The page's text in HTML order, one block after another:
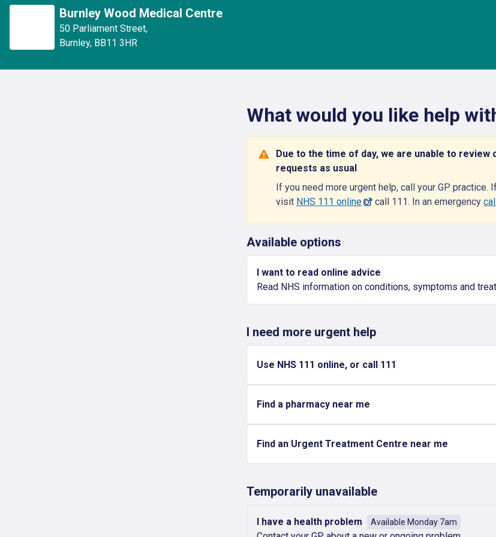
Burnley Wood Medical Centre
50 Parliament Street,
Burnley, BB11 3HR
What would you like help
Due to the time of day, we are unable to review
requests as usual
If you need more urgent help, call your GP practice.
visit NHS 111 onlineor call 111. In an emergency
Available options
I want to read online advice
Read NHS information on conditions, symptoms and
I need more urgent help
Use NHS 111 online, or call 111
Find a pharmacy near me
Find an Urgent Treatment Centre near me
Temporarily unavailable
I have a health problem Available Monday 7am